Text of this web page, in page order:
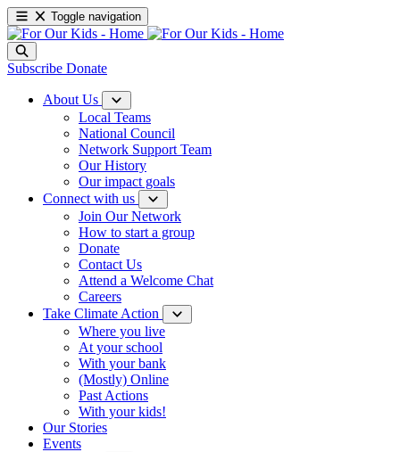
Toggle navigation
Subscribe Donate
About Us
Local Teams
National Council
Network Support Team
Our History
Our impact goals
Connect with us
Join Our Network
How to start a group
Donate
Contact Us
Attend a Welcome Chat
Careers
Take Climate Action
Where you live
At your school
With your bank
(Mostly) Online
Past Actions
With your kids!
Our Stories
Events